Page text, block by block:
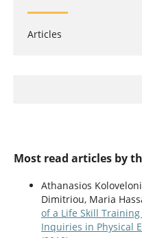
Articles
Most read articles by
Athanasios
Dimitriou, Maria
of a Life Skill
Inquiries in Physical